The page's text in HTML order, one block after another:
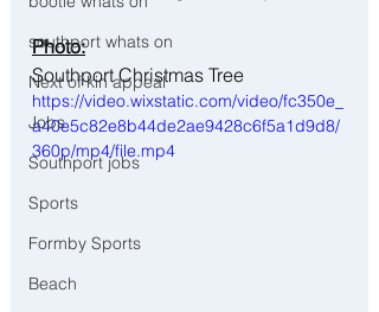
southport whats on
Next of kin appeal
Jobs
Southport jobs
Sports
Formby Sports
Beach
Photo:
Southport Christmas Tree
https://video.wixstatic.com/video/fc350e_
a40e5c82e8b44de2ae9428c6f5a1d9d8/
360p/mp4/file.mp4